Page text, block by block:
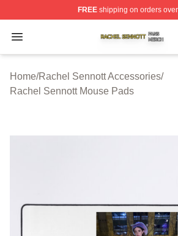
FREEshipping on orders
Open menu
Rachel Sennott Shop ⚡️
Home/Rachel Sennott Accessories/
Rachel Sennott Mouse Pads